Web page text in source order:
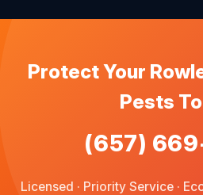
Protect Your
Pests
(657)
Licensed · Priority Service ·